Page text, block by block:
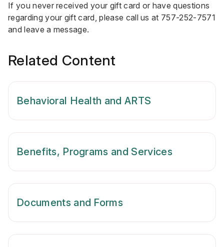
If you never received your gift card or have questions
regarding your gift card, please call us at 757-252-7571
and leave a message.
Related Content
Behavioral Health and ARTS
Benefits, Programs and Services
Documents and Forms